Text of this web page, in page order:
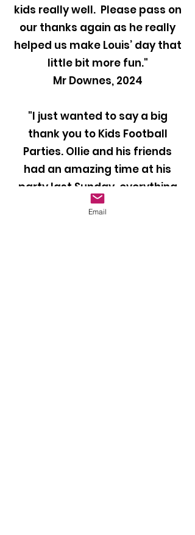
kids really well. Please pass on
our thanks again as he really
helped us make Louis’ day that
little bit more fun."
Mr Downes, 2024
"I just wanted to say a big
thank you to Kids Football
Parties. Ollie and his friends
had an amazing time at his
party last Sunday, everything
was perfect and they all loved
Email